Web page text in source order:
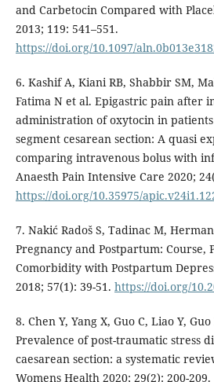
and Carbetocin Compared with
2013; 119: 541–551.
https://doi.org/10.1097/
6. Kashif A, Kiani RB, Shabbir SM,
Fatima N et al. Epigastric pain after
administration of oxytocin in
segment cesarean section: A quasi
comparing intravenous bolus with
Anaesth Pain Intensive Care 2020;
https://doi.org/10.35975/
7. Nakić Radoš S, Tadinac M,
Pregnancy and Postpartum: Course,
Comorbidity with Postpartum
2018; 57(1): 39-51. https://doi.org/
8. Chen Y, Yang X, Guo C, Liao Y,
Prevalence of post-traumatic stress
caesarean section: a systematic
Womens Health 2020; 29(2): 200-209.